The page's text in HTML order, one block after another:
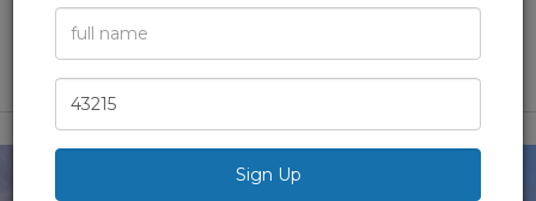
Science
Full
Name
Zip
Code